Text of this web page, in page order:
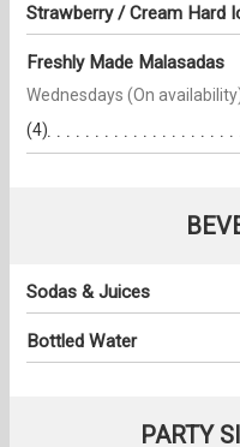
Strawberry / Cream Hard
Freshly Made Malasadas
Wednesdays (On
(4)
Sodas & Juices
Bottled Water
PARTY